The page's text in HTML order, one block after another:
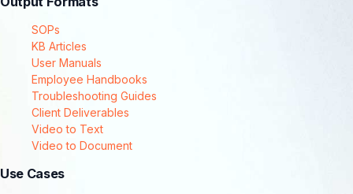
SOPs
KB Articles
User Manuals
Employee Handbooks
Troubleshooting Guides
Client Deliverables
Video to Text
Video to Document
Use Cases